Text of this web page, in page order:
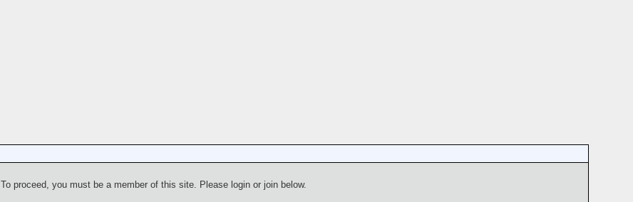
To proceed, you must be a member of this site. Please login or join below.